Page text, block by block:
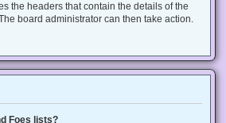
the headers that contain the details of the
board administrator can then take action.
Foes lists?